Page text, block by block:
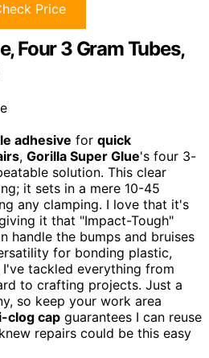
Price
Four 3 Gram Tubes,
adhesive for quick
, Gorilla Super Glue's four 3-
solution. This clear
it sets in a mere 10-45
any clamping. I love that it's
it that "Impact-Tough"
handle the bumps and bruises
for bonding plastic,
tackled everything from
to crafting projects. Just a
so keep your work area
clog cap guarantees I can reuse
repairs could be this easy